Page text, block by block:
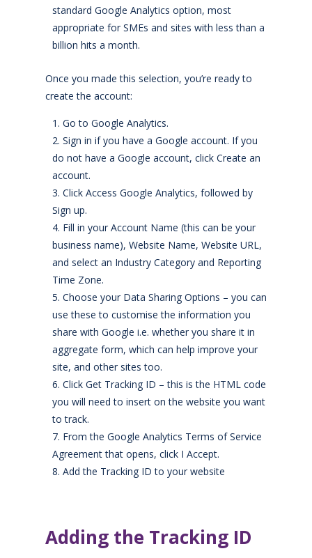
standard Google Analytics option, most
appropriate for SMEs and sites with less than a
billion hits a month.
Once you made this selection, you’re ready to
create the account:
Go to Google Analytics.
Sign in if you have a Google account. If you
do not have a Google account, click Create an
account.
Click Access Google Analytics, followed by
Sign up.
Fill in your Account Name (this can be your
business name), Website Name, Website URL,
and select an Industry Category and Reporting
Time Zone.
Choose your Data Sharing Options – you can
use these to customise the information you
share with Google i.e. whether you share itin
aggregate form, which can help improve your
site, and other sitestoo.
Click Get Tracking ID – this is the HTML code
you will need to insert on the website you want
to track.
From the Google Analytics Terms of Service
Agreement that opens, click I Accept.
Add the Tracking ID to your website
Adding the Tracking ID